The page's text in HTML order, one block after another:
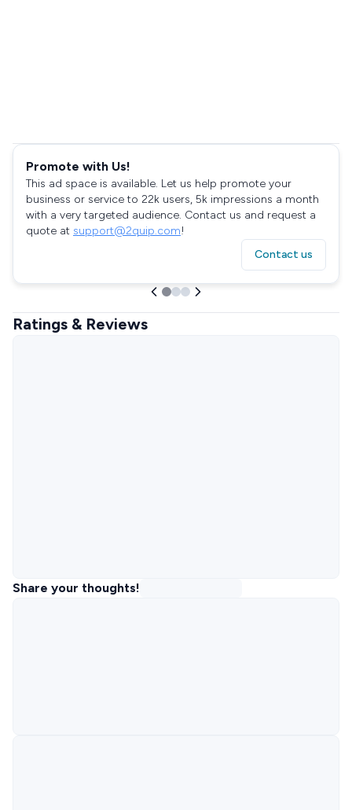
Promote with Us!
This ad space is available. Let us help promote your
business or service to 22k users, 5k impressions a month
with a very targeted audience. Contact us and request a
quote at support@2quip.com!
Contact us
Ratings & Reviews
Share your thoughts!